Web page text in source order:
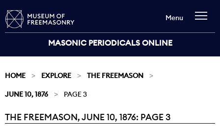
MASONIC PERIODICALS ONLINE
Menu
HOME EXPLORE THE FREEMASON
JUNE 10, 1876 PAGE 3
Current:
THE FREEMASON, JUNE 10, 1876: PAGE 3